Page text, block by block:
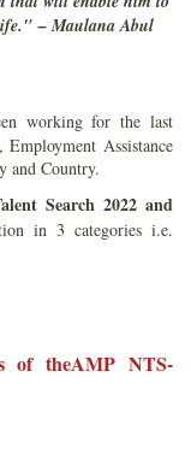
– Maulana Abul
working for the last
Assistance
and Country.
Search 2022 and
in 3 categories i.e.
of theAMP NTS-